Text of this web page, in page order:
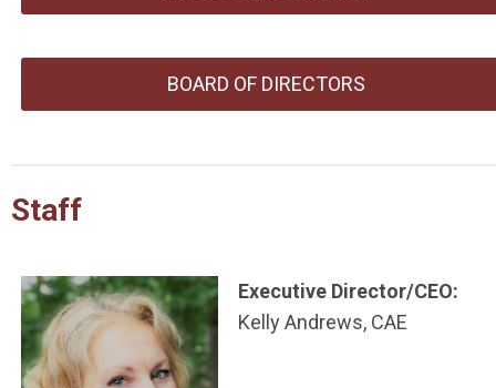
BOARD OF DIRECTORS
Staff
Executive Director/CEO:
Kelly Andrews, CAE